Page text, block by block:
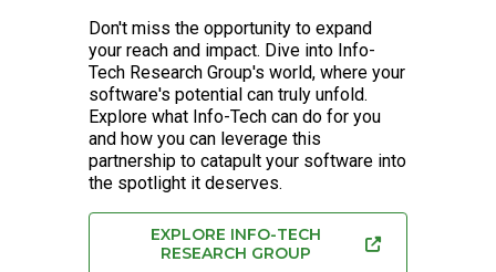
Don't miss the opportunity to expand
your reach and impact. Dive into Info-
Tech Research Group's world, where your
software's potential can truly unfold.
Explore what Info-Tech can do for you
and how you can leverage this
partnership to catapult your software into
the spotlight it deserves.
EXPLORE INFO-TECH
RESEARCH GROUP